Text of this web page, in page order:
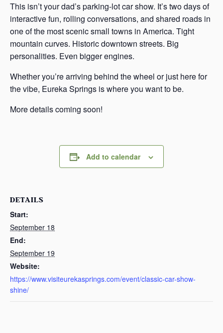
This isn’t your dad’s parking-lot car show. It’s two days of
interactive fun, rolling conversations, and shared roads in
one of the most scenic small towns in America. Tight
mountain curves. Historic downtown streets. Big
personalities. Even bigger engines.
Whether you’re arriving behind the wheel or just here for
the vibe, Eureka Springs is where you want to be.
More details coming soon!
Add to calendar
DETAILS
Start:
September 18
End:
September 19
Website:
https://www.visiteurekasprings.com/event/classic-car-show-
shine/